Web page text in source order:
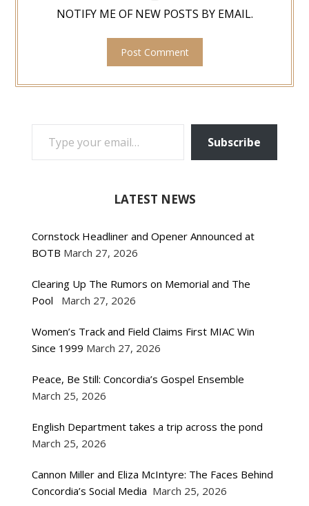
NOTIFY ME OF NEW POSTS BY EMAIL.
TYPE YOUR EMAIL…
Subscribe
LATEST NEWS
Cornstock Headliner and Opener Announced at
BOTB March 27, 2026
Clearing Up The Rumors on Memorial and The
Pool
March 27, 2026
Women’s Track and Field Claims First MIAC Win
Since 1999 March 27, 2026
Peace, Be Still: Concordia’s Gospel Ensemble
March 25, 2026
English Department takes a trip across the pond
March 25, 2026
Cannon Miller and Eliza McIntyre: The Faces Behind
Concordia’s Social Media March 25, 2026